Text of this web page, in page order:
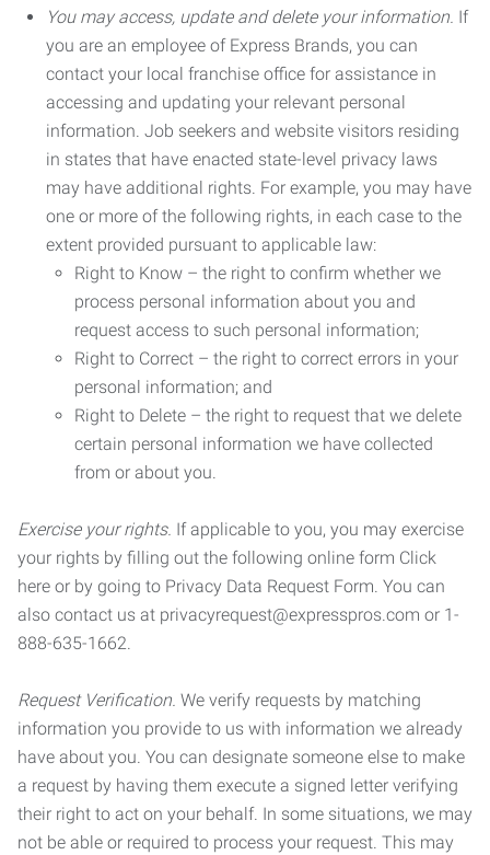
You may access, update and delete your information. If
you are an employee of Express Brands, you can
contact your local franchise office for assistance in
accessing and updating your relevant personal
information. Job seekers and website visitors residing
in states that have enacted state-level privacy laws
may have additional rights. For example, you may have
one or more of the following rights, in each case to the
extent provided pursuant to applicable law:
Right to Know – the right to confirm whether we
process personal information about you and
request access to such personal information;
Right to Correct – the right to correct errors in your
personal information; and
Right to Delete – the right to request that we delete
certain personal information we have collected
from or about you.
Exercise your rights. If applicable to you, you may exercise
your rights by filling out the following online form Click
here or by going to Privacy Data Request Form. You can
also contact us at privacyrequest@expresspros.com or 1-
888-635-1662.
Request Verification. We verify requests by matching
information you provide to us with information we already
have about you. You can designate someone else to make
a request by having them execute a signed letter verifying
their right to act on your behalf. In some situations, we may
not be able or required to process your request. This may